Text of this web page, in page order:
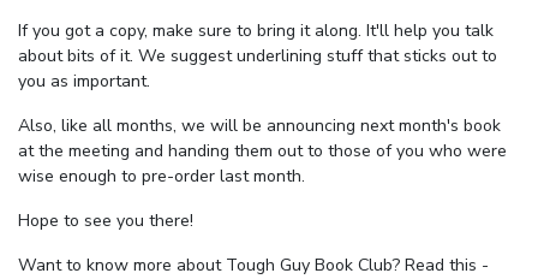
If you got a copy, make sure to bring it along. It'll help you talk
about bits of it. We suggest underlining stuff that sticks out to
you as important.
Also, like all months, we will be announcing next month's book
at the meeting and handing them out to those of you who were
wise enough to pre-order last month.
Hope to see you there!
Want to know more about Tough Guy Book Club? Read this -